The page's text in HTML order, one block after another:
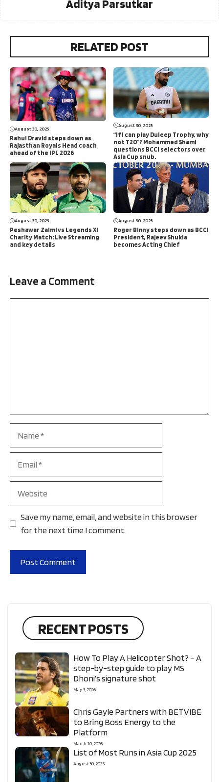
Aditya Parsutkar
RELATED POST
August 30, 2025
Rahul Dravid steps down as
Rajasthan Royals Head coach
ahead of the IPL 2026
August 30, 2025
“If I can play Duleep Trophy, why
not T20”? Mohammed Shami
questions BCCI selectors over
Asia Cup snub.
August 30, 2025
Peshawar Zalmi vs Legends XI
Charity Match: Live Streaming
and key details
August 30, 2025
Roger Binny steps down as BCCI
President, Rajeev Shukla
becomes Acting Chief
Leave a Comment
Save my name, email, and website in this browser
for the next time I comment.
RECENT POSTS
How To Play A Helicopter Shot? – A
step-by-step guide to play MS
Dhoni’s signature shot
May 3, 2026
Chris Gayle Partners with BETVIBE
to Bring Boss Energy to the
Platform
March 10, 2026
List of Most Runs in Asia Cup 2025
August 30, 2025